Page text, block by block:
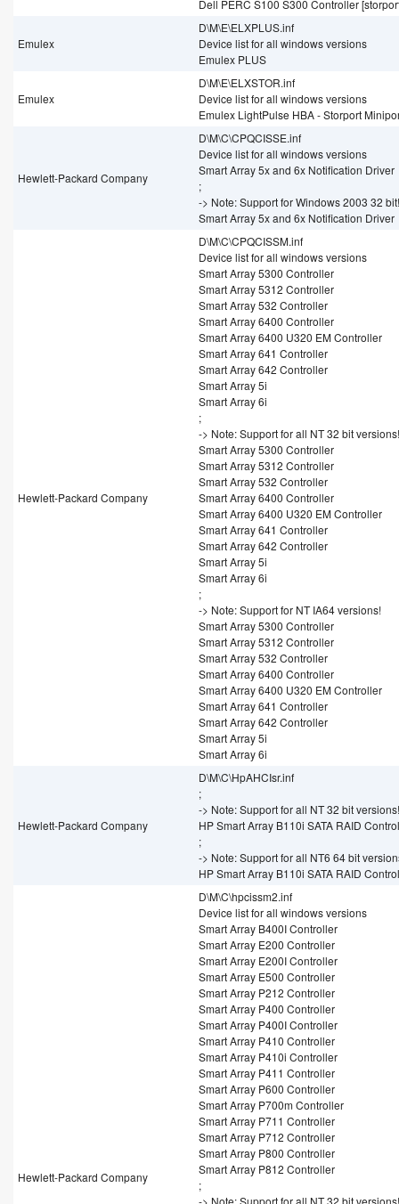
Dell PERC S100 S300 Controller
Emulex
D\M\E\ELXPLUS.inf
Device list for all windows versions
Emulex PLUS
Emulex
D\M\E\ELXSTOR.inf
Device list for all windows versions
Emulex LightPulse HBA - Storport
Hewlett-Packard Company
D\M\C\CPQCISSE.inf
Device list for all windows versions
Smart Array 5x and 6x Notification Driver
;
-> Note: Support for Windows 2003 32 bit!
Smart Array 5x and 6x Notification Driver
Hewlett-Packard Company
D\M\C\CPQCISSM.inf
Device list for all windows versions
Smart Array 5300 Controller
Smart Array 5312 Controller
Smart Array 532 Controller
Smart Array 6400 Controller
Smart Array 6400 U320 EM Controller
Smart Array 641 Controller
Smart Array 642 Controller
Smart Array 5i
Smart Array 6i
;
-> Note: Support for all NT 32 bit versions!
Smart Array 5300 Controller
Smart Array 5312 Controller
Smart Array 532 Controller
Smart Array 6400 Controller
Smart Array 6400 U320 EM Controller
Smart Array 641 Controller
Smart Array 642 Controller
Smart Array 5i
Smart Array 6i
;
-> Note: Support for NT IA64 versions!
Smart Array 5300 Controller
Smart Array 5312 Controller
Smart Array 532 Controller
Smart Array 6400 Controller
Smart Array 6400 U320 EM Controller
Smart Array 641 Controller
Smart Array 642 Controller
Smart Array 5i
Smart Array 6i
Hewlett-Packard Company
D\M\C\HpAHCIsr.inf
;
-> Note: Support for all NT 32 bit versions!
HP Smart Array B110i SATA RAID
;
-> Note: Support for all NT6 64 bit
HP Smart Array B110i SATA RAID
Hewlett-Packard Company
D\M\C\hpcissm2.inf
Device list for all windows versions
Smart Array B400I Controller
Smart Array E200 Controller
Smart Array E200I Controller
Smart Array E500 Controller
Smart Array P212 Controller
Smart Array P400 Controller
Smart Array P400I Controller
Smart Array P410 Controller
Smart Array P410i Controller
Smart Array P411 Controller
Smart Array P600 Controller
Smart Array P700m Controller
Smart Array P711 Controller
Smart Array P712 Controller
Smart Array P800 Controller
Smart Array P812 Controller
;